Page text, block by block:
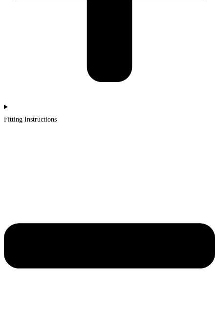
Fitting Instructions